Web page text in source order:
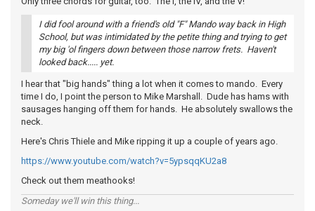
I did fool around with a friend's old "F" Mando way back in High
School, but was intimidated by the petite thing and trying to get
my big 'ol fingers down between those narrow frets. Haven't
looked back..... yet.
I hear that "big hands" thing a lot when it comes to mando. Every
time I do, I point the person to Mike Marshall. Dude has hams with
sausages hanging off them for hands. He absolutely swallows the
neck.
Here's Chris Thiele and Mike ripping it up a couple of years ago.
https://www.youtube.com/watch?v=5ypsqqKU2a8
Check out them meathooks!
Someday we'll win this thing...